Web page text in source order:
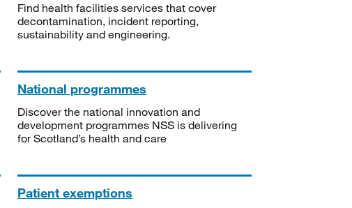
Find health facilities services that cover
decontamination, incident reporting,
sustainability and engineering.
National programmes
Discover the national innovation and
development programmes NSS is delivering
for Scotland’s health and care
Patient exemptions